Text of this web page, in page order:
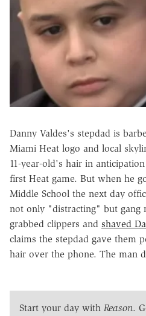
Danny Valdes's stepdad is
Miami Heat logo and local
11-year-old's hair in
first Heat game. But when he
Middle School the next day
not only "distracting" but gang
grabbed clippers and shaved
claims the stepdad gave them
hair over the phone. The man
Start your day with Reason.